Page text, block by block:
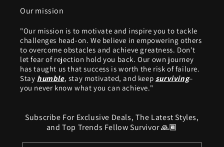
Our mission
"Our mission is to motivate and inspire you to tackle
challenges head-on. We believe in empowering others
to overcome obstacles and achieve greatness. Don't
let fear of rejection hold you back. Our own journey
has taught us that success is worth the risk of failure.
Stay humble, stay motivated, and keep surviving–
you never know what you can achieve."
Subscribe For Exclusive Deals, The Latest Styles,
and Top Trends Fellow Survivor 🙏🏾